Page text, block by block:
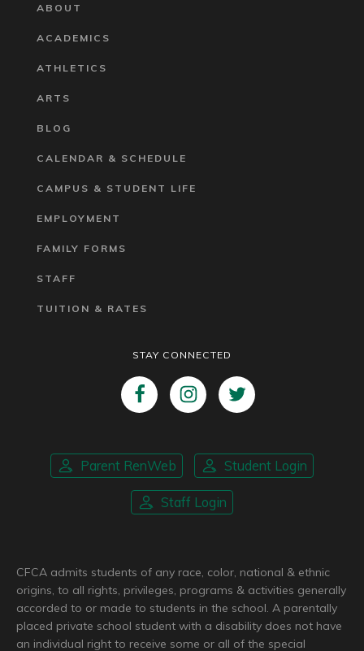
ABOUT
ACADEMICS
ATHLETICS
ARTS
BLOG
CALENDAR & SCHEDULE
CAMPUS & STUDENT LIFE
EMPLOYMENT
FAMILY FORMS
STAFF
TUITION & RATES
STAY CONNECTED
Parent RenWeb Student Login
Staff Login
CFCA admits students of any race, color, national & ethnic
origins, to all rights, privileges, programs & activities generally
accorded to or made to students in the school. A parentally
placed private school student with a disability does not have
an individual right to receive some or all of the special